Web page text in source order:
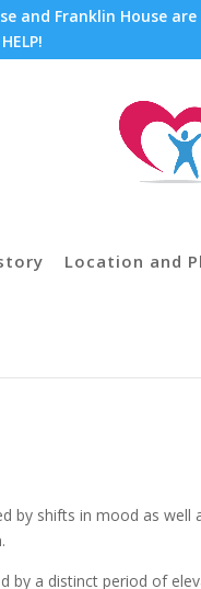
and Franklin
Location and
by shifts in mood as well
by a distinct period of